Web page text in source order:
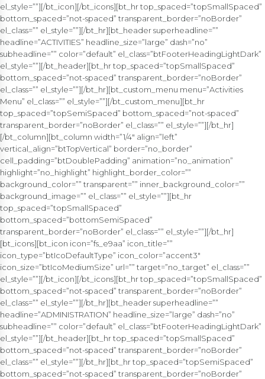
el_style=””][/bt_icon][/bt_icons][bt_hr top_spaced=”topSmallSpaced”
bottom_spaced=”not-spaced” transparent_border=”noBorder”
el_class=”” el_style=””][/bt_hr][bt_header superheadline=””
headline=”ACTIVITIES” headline_size=”large” dash=”no”
subheadline=”” color=”default” el_class=”btFooterHeadingLightDark”
el_style=””][/bt_header][bt_hr top_spaced=”topSmallSpaced”
bottom_spaced=”not-spaced” transparent_border=”noBorder”
el_class=”” el_style=””][/bt_hr][bt_custom_menu menu=”Activities
Menu” el_class=”” el_style=””][/bt_custom_menu][bt_hr
top_spaced=”topSemiSpaced” bottom_spaced=”not-spaced”
transparent_border=”noBorder” el_class=”” el_style=””][/bt_hr]
[/bt_column][bt_column width=”1/4″ align=”left”
vertical_align=”btTopVertical” border=”no_border”
cell_padding=”btDoublePadding” animation=”no_animation”
highlight=”no_highlight” highlight_border_color=””
background_color=”” transparent=”” inner_background_color=””
background_image=”” el_class=”” el_style=””][bt_hr
top_spaced=”topSmallSpaced”
bottom_spaced=”bottomSemiSpaced”
transparent_border=”noBorder” el_class=”” el_style=””][/bt_hr]
[bt_icons][bt_icon icon=”fs_e9aa” icon_title=””
icon_type=”btIcoDefaultType” icon_color=”accent3″
icon_size=”btIcoMediumSize” url=”” target=”no_target” el_class=””
el_style=””][/bt_icon][/bt_icons][bt_hr top_spaced=”topSmallSpaced”
bottom_spaced=”not-spaced” transparent_border=”noBorder”
el_class=”” el_style=””][/bt_hr][bt_header superheadline=””
headline=”ADMINISTRATION” headline_size=”large” dash=”no”
subheadline=”” color=”default” el_class=”btFooterHeadingLightDark”
el_style=””][/bt_header][bt_hr top_spaced=”topSmallSpaced”
bottom_spaced=”not-spaced” transparent_border=”noBorder”
el_class=”” el_style=””][/bt_hr][bt_hr top_spaced=”topSemiSpaced”
bottom_spaced=”not-spaced” transparent_border=”noBorder”